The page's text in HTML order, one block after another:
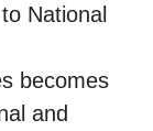
National
becomes
and